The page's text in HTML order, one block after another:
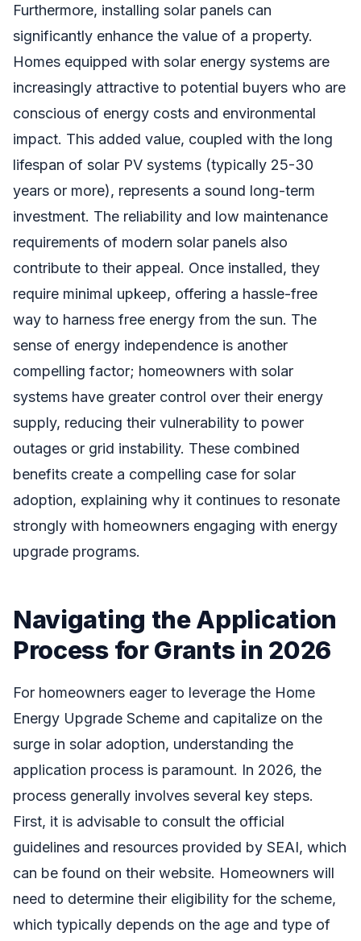
Furthermore, installing solar panels can
significantly enhance the value of a property.
Homes equipped with solar energy systems are
increasingly attractive to potential buyers who are
conscious of energy costs and environmental
impact. This added value, coupled with the long
lifespan of solar PV systems (typically 25-30
years or more), represents a sound long-term
investment. The reliability and low maintenance
requirements of modern solar panels also
contribute to their appeal. Once installed, they
require minimal upkeep, offering a hassle-free
way to harness free energy from the sun. The
sense of energy independence is another
compelling factor; homeowners with solar
systems have greater control over their energy
supply, reducing their vulnerability to power
outages or grid instability. These combined
benefits create a compelling case for solar
adoption, explaining why it continues to resonate
strongly with homeowners engaging with energy
upgrade programs.
Navigating the Application
Process for Grants in 2026
For homeowners eager to leverage the Home
Energy Upgrade Scheme and capitalize on the
surge in solar adoption, understanding the
application process is paramount. In 2026, the
process generally involves several key steps.
First, it is advisable to consult the official
guidelines and resources provided by SEAI, which
can be found on their website. Homeowners will
need to determine their eligibility for the scheme,
which typically depends on the age and type of